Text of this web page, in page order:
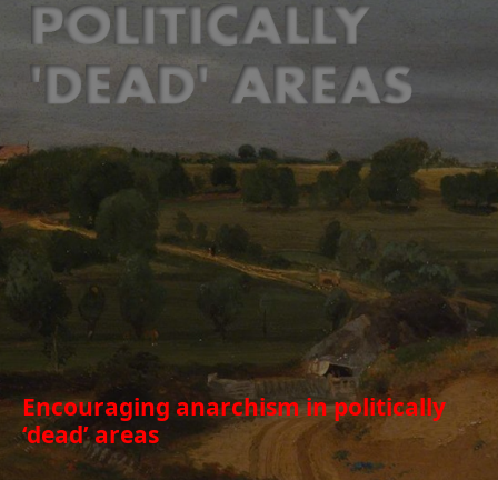
Encouraging anarchism in politically
‘dead’ areas